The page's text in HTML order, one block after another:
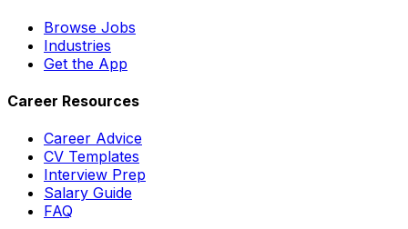
Browse Jobs
Industries
Get the App
Career Resources
Career Advice
CV Templates
Interview Prep
Salary Guide
FAQ